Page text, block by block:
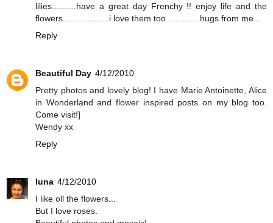
lilies..........have a great day Frenchy !! enjoy life and the
flowers...................i love them too .............hugs from me ..
Reply
Beautiful Day 4/12/2010
Pretty photos and lovely blog! I have Marie Antoinette, Alice
in Wonderland and flower inspired posts on my blog too.
Come visit!]
Wendy xx
Reply
luna 4/12/2010
I like oll the flowers...
But I love roses.